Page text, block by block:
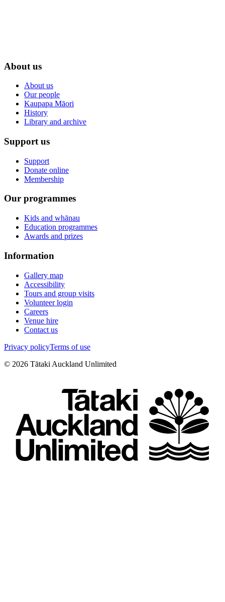
About us
About us
Our people
Kaupapa Māori
History
Library and archive
Support us
Support
Donate online
Membership
Our programmes
Kids and whānau
Education programmes
Awards and prizes
Information
Gallery map
Accessibility
Tours and group visits
Volunteer login
Careers
Venue hire
Contact us
Privacy policyTerms of use
© 2026 Tātaki Auckland Unlimited